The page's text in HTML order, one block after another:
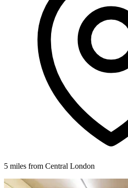
5 miles from Central London